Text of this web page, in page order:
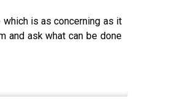
is as concerning as it
and ask what can be done